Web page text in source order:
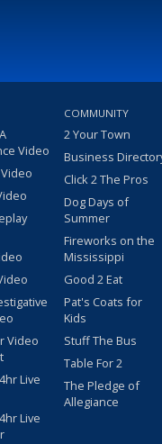
Video
Video
Live
Live
COMMUNITY
2 Your Town
Business
Click 2 The Pros
Dog Days of
Summer
Fireworks on the
Mississippi
Good 2 Eat
Pat's Coats for
Kids
Stuff The Bus
Table For 2
The Pledge of
Allegiance